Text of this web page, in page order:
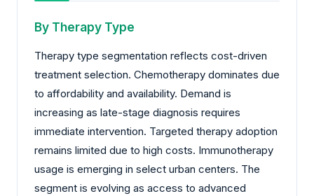
By Therapy Type
Therapy type segmentation reflects cost-driven
treatment selection. Chemotherapy dominates due
to affordability and availability. Demand is
increasing as late-stage diagnosis requires
immediate intervention. Targeted therapy adoption
remains limited due to high costs. Immunotherapy
usage is emerging in select urban centers. The
segment is evolving as access to advanced